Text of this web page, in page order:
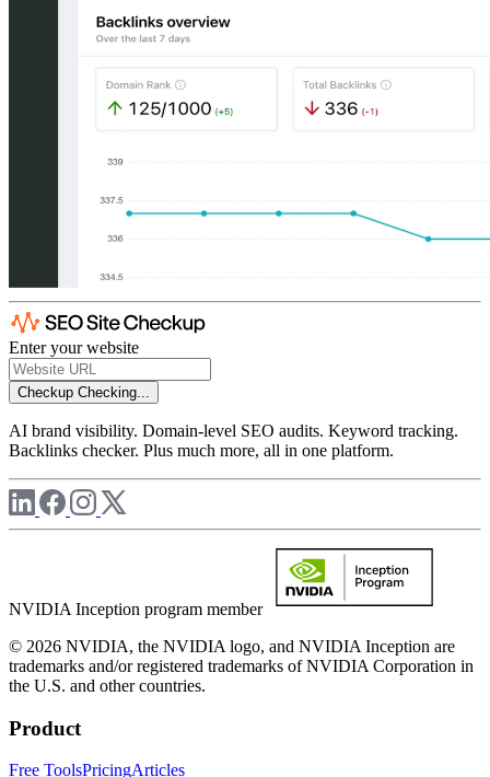
Enter your website
Checkup Checking...
AI brand visibility. Domain-level SEO audits. Keyword tracking.
Backlinks checker. Plus much more, all in one platform.
NVIDIA Inception program member
© 2026 NVIDIA, the NVIDIA logo, and NVIDIA Inception are
trademarks and/or registered trademarks of NVIDIA Corporation in
the U.S. and other countries.
Product
Free ToolsPricingArticles